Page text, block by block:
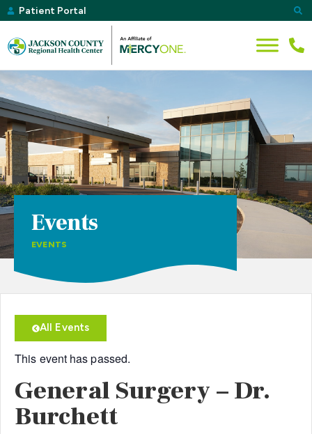
Patient Portal
Events
EVENTS
All Events
This event has passed.
General Surgery – Dr.
Burchett